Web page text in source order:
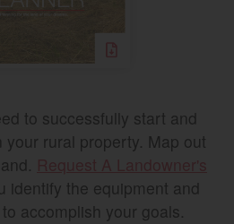
to successfully start and
your rural property. Map out
identify the equipment and
accomplish your goals.